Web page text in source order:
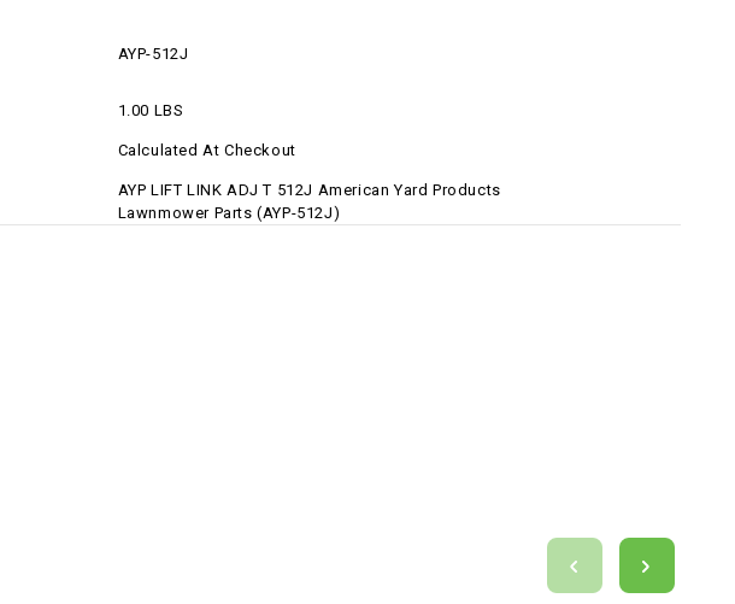
AYP-512J
1.00 LBS
Calculated At Checkout
AYP LIFT LINK ADJ T 512J American Yard Products
Lawnmower Parts (AYP-512J)